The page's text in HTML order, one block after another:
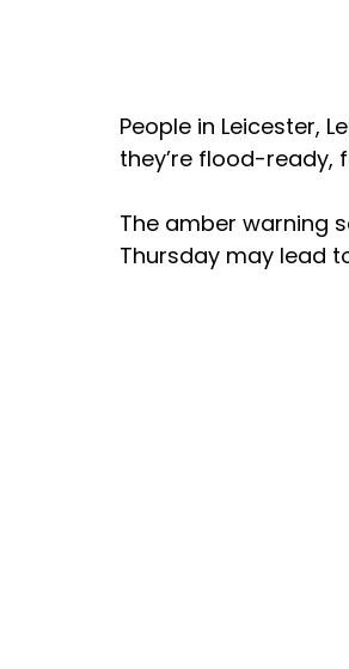
People in Leicester,
they’re flood-ready,
The amber warning
Thursday may lead